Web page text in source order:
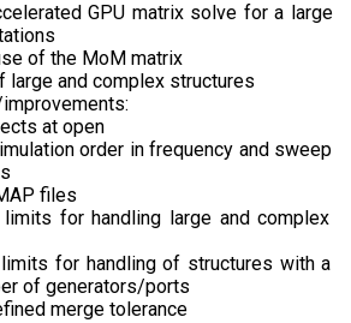
GPU matrix solve for a large
of the MoM matrix
large and complex structures
at open
order in frequency and sweep
files
limits for handling large and complex
limits for handling of structures with a
of generators/ports
merge tolerance